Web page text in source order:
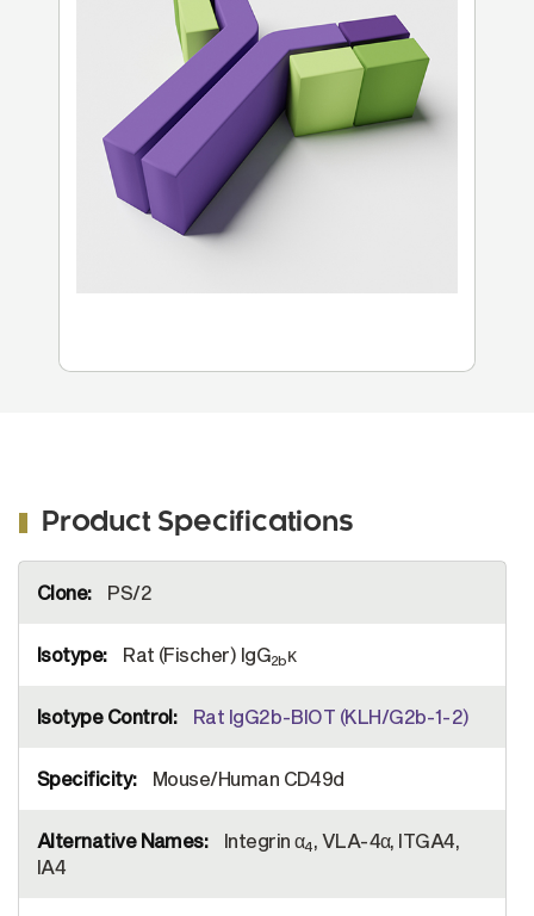
Product Specifications
Information
PS/2
Rat (Fischer) IgG2bκ
Rat IgG2b-BIOT (KLH/G2b-1-2)
Mouse/Human CD49d
Integrin α4, VLA-4α, ITGA4,
IA4